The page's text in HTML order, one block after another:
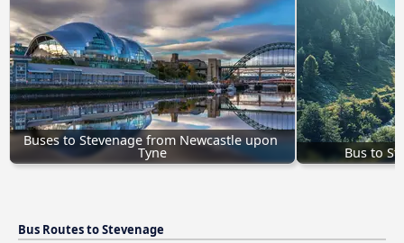
Buses to Stevenage from Newcastle upon
Tyne Bus to
Bus Routes to Stevenage